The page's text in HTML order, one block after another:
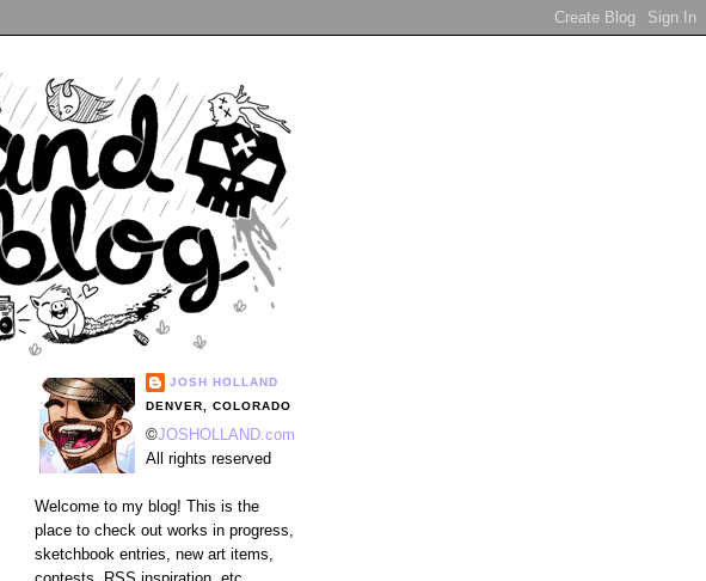
JOSH HOLLAND
DENVER, COLORADO
©JOSHOLLAND.com
All rights reserved
Welcome to my blog! This is the
place to check out works in progress,
sketchbook entries, new art items,